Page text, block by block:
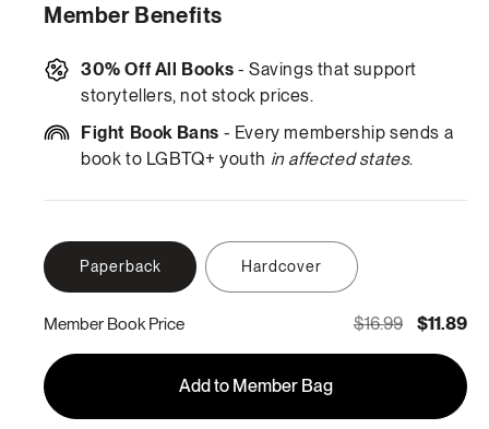
Member Benefits
30% Off All Books - Savings that support
storytellers, not stock prices.
Fight Book Bans - Every membership sends a
book to LGBTQ+ youth in affected states.
Paperback Hardcover
Member Book Price $16.99 $11.89
Add to Member Bag